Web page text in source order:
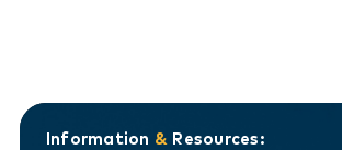
Information & Resources: